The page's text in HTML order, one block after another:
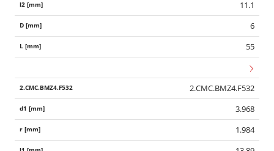
11.1
6
55
2.CMC.BMZ4.F532
3.968
1.984